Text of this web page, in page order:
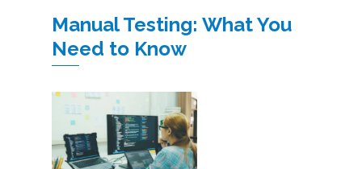
Manual Testing: What You
Need to Know